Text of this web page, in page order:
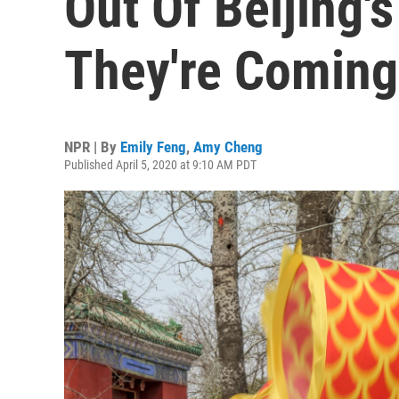
They're
NPR | By Emily Feng, Amy Cheng
Published April 5, 2020 at 9:10 AM PDT